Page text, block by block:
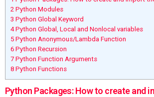
2 Python Modules
3 Python Global Keyword
4Python Global, Local and Nonlocal variables
5 Python Anonymous/Lambda Function
6 Python Recursion
7 Python Function Arguments
8 Python Functions
Python Packages: How to create and